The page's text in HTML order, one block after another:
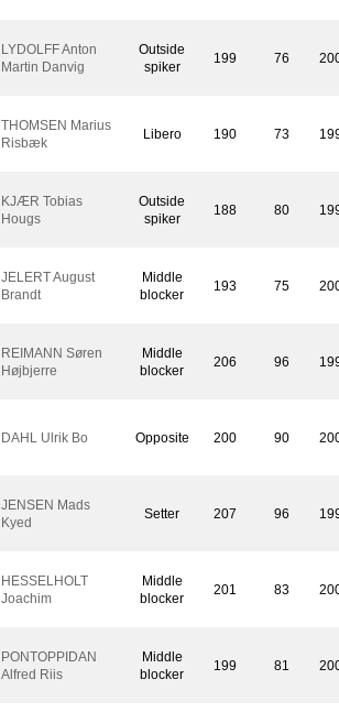
LYDOLFF Anton
Martin Danvig
Outside
spiker
199 76
THOMSEN Marius
Risbæk
Libero 190 73
KJÆR Tobias
Hougs
Outside
spiker
188 80
JELERT August
Brandt
Middle
blocker
193 75
REIMANN Søren
Højbjerre
Middle
blocker
206 96
DAHL Ulrik Bo Opposite 200 90
JENSEN Mads
Kyed
Setter 207 96
HESSELHOLT
Joachim
Middle
blocker
201 83
PONTOPPIDAN
Alfred Riis
Middle
blocker
199 81